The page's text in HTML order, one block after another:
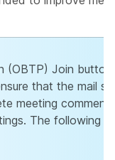
(OBTP) Join
that the mail
meeting
The following